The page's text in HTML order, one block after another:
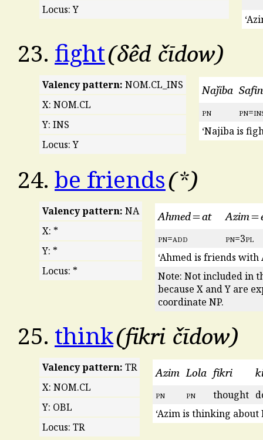
Locus: Y
23. fight δêd čīdow
Valency pattern: NOM.CL_INS
X: NOM.CL
Y: INS
Locus: Y
Naǰiba
pn pn=
‘Najiba is
24. be friends *
Valency pattern: NA
X: *
Y: *
Locus: *
Ahmed=at
pn=add pn=3pl
‘Ahmed is friends with
Note: Not included in
because X and Y are
coordinate NP.
25. think fikri čīdow
Valency pattern: TR
X: NOM.CL
Y: OBL
Locus: TR
Azim Lola fikri
pn pn thought
‘Azim is thinking about